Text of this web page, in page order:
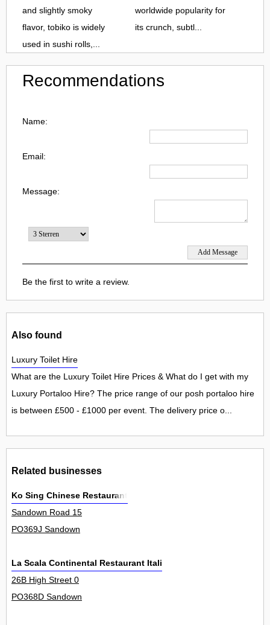
and slightly smoky
flavor, tobiko is widely
used in sushi rolls,...
worldwide popularity for
its crunch, subtl...
Recommendations
Name:
Email:
Message:
Be the first to write a review.
Also found
Luxury Toilet Hire
What are the Luxury Toilet Hire Prices & What do I get with my
Luxury Portaloo Hire? The price range of our posh portaloo hire
is between £500 - £1000 per event. The delivery price o...
Related businesses
Ko Sing Chinese Restaurant
Sandown Road 15
PO369J Sandown
La Scala Continental Restaurant Italiano
26B High Street 0
PO368D Sandown